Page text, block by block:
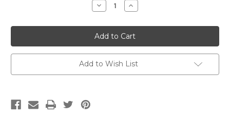
Decrease
Quantity
undefined
Increase
Quantity
undefined
Add to Wish List